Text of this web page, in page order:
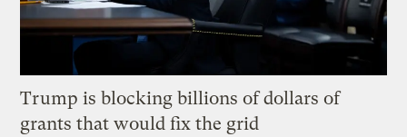
Trump is blocking billions of dollars of
grants that would fix the grid